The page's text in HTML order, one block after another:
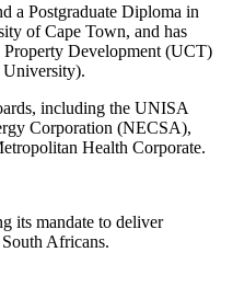
a Postgraduate Diploma in
of Cape Town, and has
Property Development (UCT)
University).
including the UNISA
Corporation (NECSA),
Health Corporate.
its mandate to deliver
Africans.